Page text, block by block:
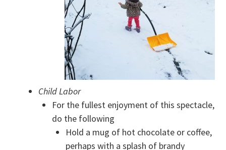
Child Labor
For the fullest enjoyment of this spectacle,
do the following
Hold a mug of hot chocolate or coffee,
perhaps with a splash of brandy